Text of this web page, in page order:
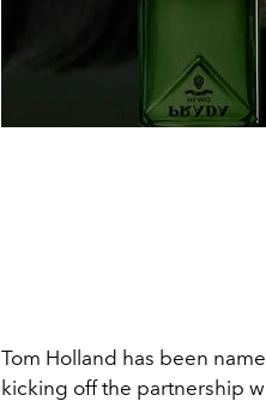
Tom Holland has been
kicking off the partnership